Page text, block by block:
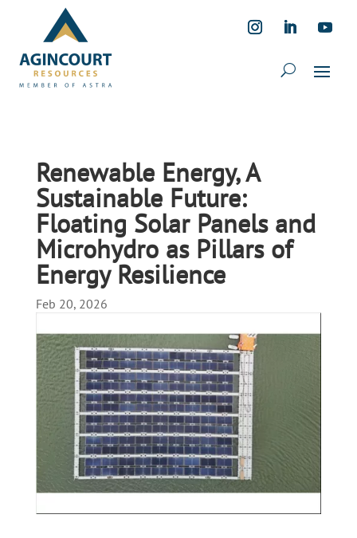
Renewable Energy, A
Sustainable Future:
Floating Solar Panels and
Microhydro as Pillars of
Energy Resilience
Feb 20, 2026